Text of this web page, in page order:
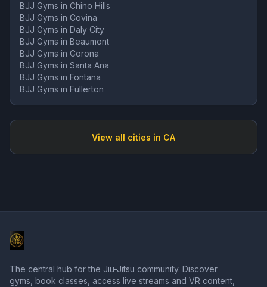
BJJ Gyms in Chino Hills
BJJ Gyms in Covina
BJJ Gyms in Daly City
BJJ Gyms in Beaumont
BJJ Gyms in Corona
BJJ Gyms in Santa Ana
BJJ Gyms in Fontana
BJJ Gyms in Fullerton
View all cities in CA
The central hub for the Jiu-Jitsu community. Discover
gyms, book classes, access live streams and VR content,